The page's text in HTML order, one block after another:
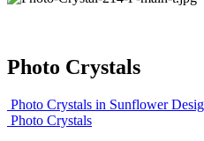
Photo Crystals
Photo Crystals in Sunflower
Photo Crystals